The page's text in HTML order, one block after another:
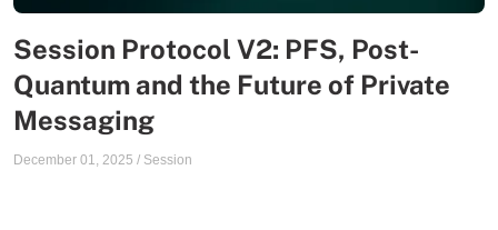
Session Protocol V2: PFS, Post-
Quantum and the Future of Private
Messaging
December 01, 2025 / Session